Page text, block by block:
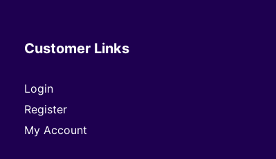
Customer Links
Login
Register
My Account